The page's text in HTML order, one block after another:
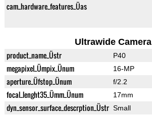
cam_hardware_features_Üas
Ultrawide Camera
product_name_Üstr P40
megapixel_Ümpix_Ünum 16-MP
aperture_Üfstop_Ünum f/2.2
focal_lenght35_Ümm_Ünum 17mm
dyn_sensor_surface_descrption_Üstr Small